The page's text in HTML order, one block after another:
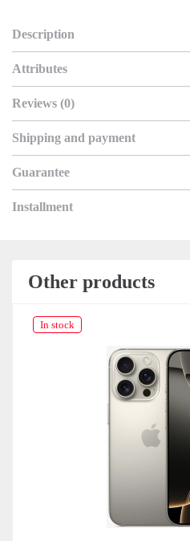
Description
Attributes
Reviews (0)
Shipping and payment
Guarantee
Installment
Other products
In stock